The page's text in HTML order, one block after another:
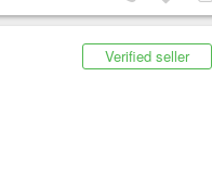
Verified seller